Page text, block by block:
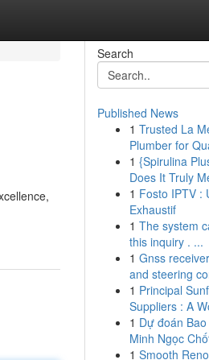
Search
Published News
1 Trusted La
Plumber for
1 {Spirulina
Does It Truly
1 Fosto IPTV :
Exhaustif
1 The system
this inquiry . ...
1 Gnss
and steering
1 Principal
Suppliers : A
1 Dự đoán
Minh Ngọc
1 Smooth